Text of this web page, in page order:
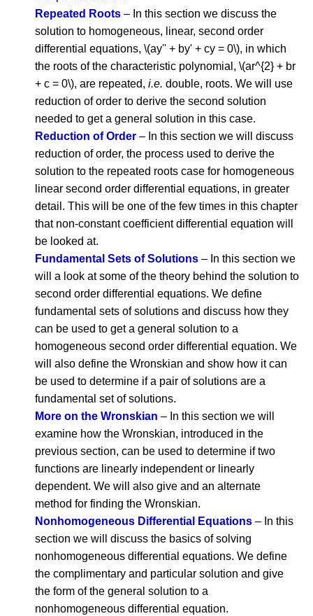
Repeated Roots – In this section we discuss the
solution to homogeneous, linear, second order
differential equations, \(ay'' + by' + cy = 0\), in which
the roots of the characteristic polynomial, \(ar^{2} + br
+ c = 0\), are repeated, i.e. double, roots. We will use
reduction of order to derive the second solution
needed to get a general solution in this case.
Reduction of Order – In this section we will discuss
reduction of order, the process used to derive the
solution to the repeated roots case for homogeneous
linear second order differential equations, in greater
detail. This will be one of the few times in this chapter
that non-constant coefficient differential equation will
be looked at.
Fundamental Sets of Solutions – In this section we
will a look at some of the theory behind the solution to
second order differential equations. We define
fundamental sets of solutions and discuss how they
can be used to get a general solution to a
homogeneous second order differential equation. We
will also define the Wronskian and show how it can
be used to determine if a pair of solutions are a
fundamental set of solutions.
More on the Wronskian – In this section we will
examine how the Wronskian, introduced in the
previous section, can be used to determine if two
functions are linearly independent or linearly
dependent. We will also give and an alternate
method for finding the Wronskian.
Nonhomogeneous Differential Equations – In this
section we will discuss the basics of solving
nonhomogeneous differential equations. We define
the complimentary and particular solution and give
the form of the general solution to a
nonhomogeneous differential equation.